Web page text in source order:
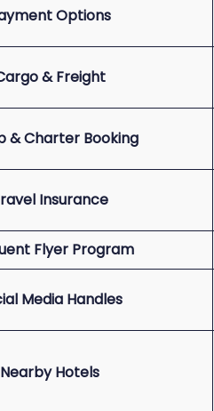
Options
& Freight
& Charter Booking
Insurance
Flyer Program
Media Handles
Nearby Hotels